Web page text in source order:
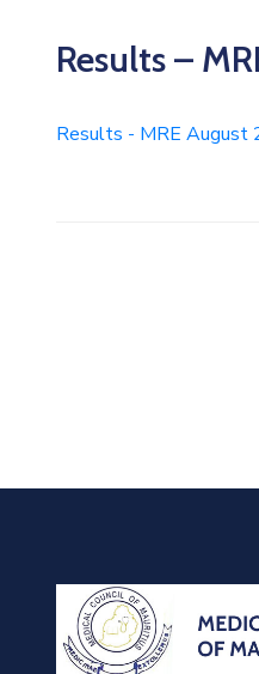
Results –
Results - MRE August